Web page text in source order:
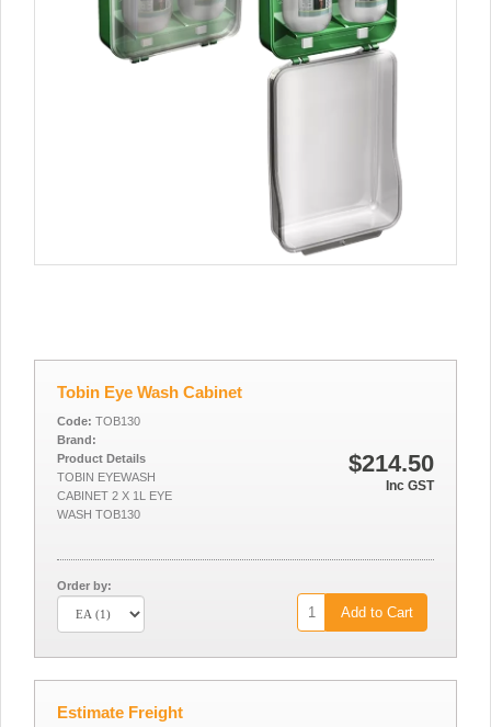
Tobin Eye Wash Cabinet
$214.50
Inc GST
Code: TOB130
Brand:
Product Details
TOBIN EYEWASH
CABINET 2 X 1L EYE
WASH TOB130
Order by:
Add to Cart
Estimate Freight